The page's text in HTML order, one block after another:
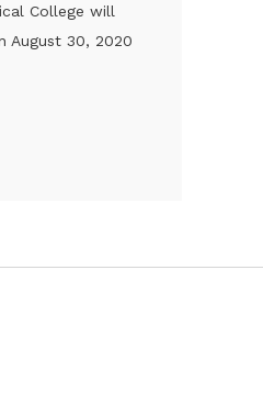
College will
August 30, 2020